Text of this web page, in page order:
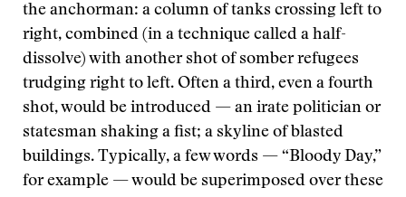
the anchorman: a column of tanks crossing left to
right, combined (in a technique called a half-
dissolve) with another shot of somber refugees
trudging right to left. Often a third, even a fourth
shot, would be introduced — an irate politician or
statesman shaking a fist; a skyline of blasted
buildings. Typically, a few words — “Bloody Day,”
for example — would be superimposed over these